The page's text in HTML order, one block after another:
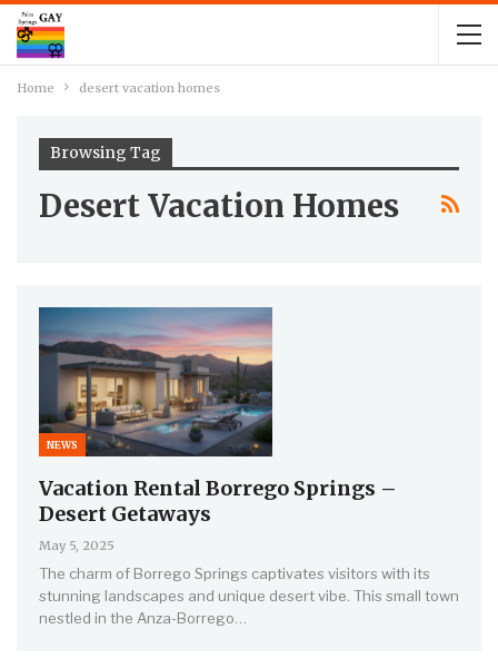
Home desert vacation homes
Browsing Tag
Desert Vacation Homes
NEWS
Vacation Rental Borrego Springs –
Desert Getaways
May 5, 2025
The charm of Borrego Springs captivates visitors with its
stunning landscapes and unique desert vibe. This small town
nestled in the Anza-Borrego…